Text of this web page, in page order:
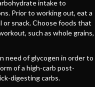
intake to
Prior to working out, eat a
or snack. Choose foods that
such as whole grains,
need of glycogen in order to
of a high-carb post-
digesting carbs.